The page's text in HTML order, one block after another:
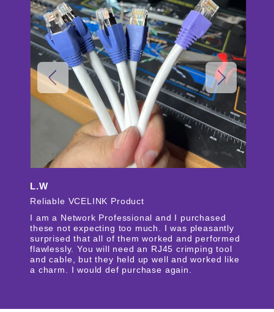
L.W
Reliable VCELINK Product
I am a Network Professional and I purchased
these not expecting too much. I was pleasantly
surprised that all of them worked and performed
flawlessly. You will need an RJ45 crimping tool
and cable, but they held up well and worked like
a charm. I would def purchase again.